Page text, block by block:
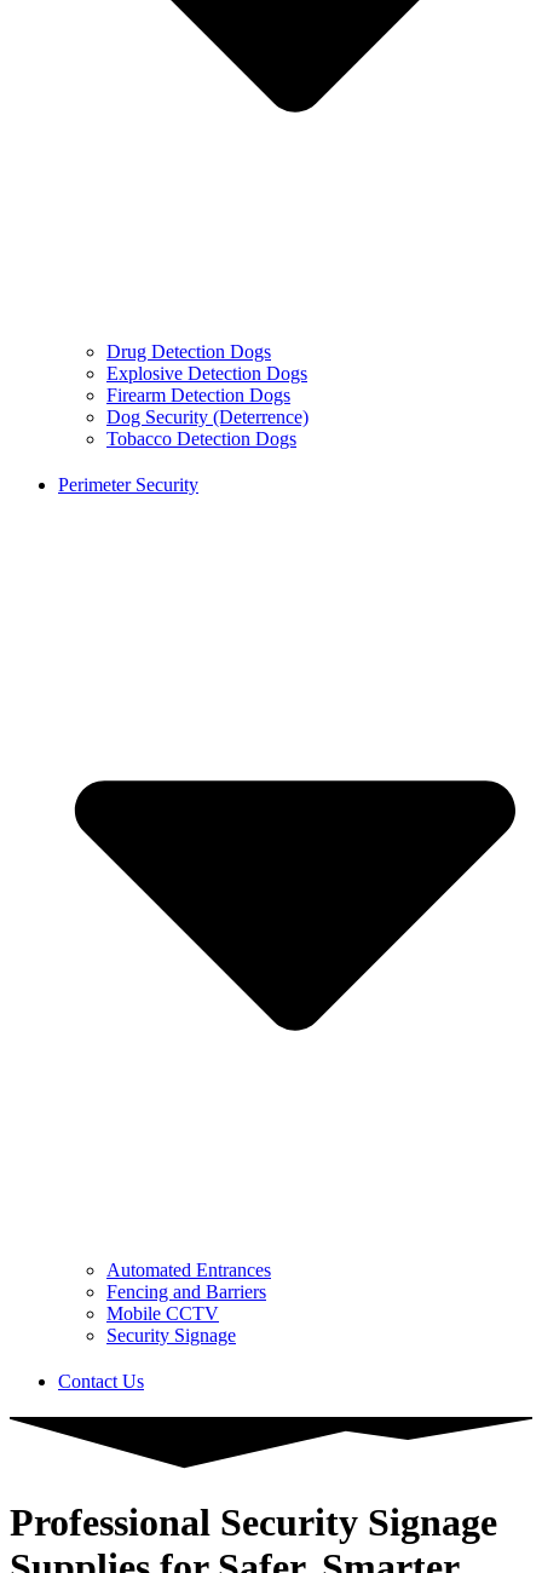
Drug Detection Dogs
Explosive Detection Dogs
Firearm Detection Dogs
Dog Security (Deterrence)
Tobacco Detection Dogs
Perimeter Security
Automated Entrances
Fencing and Barriers
Mobile CCTV
Security Signage
Contact Us
Professional Security Signage